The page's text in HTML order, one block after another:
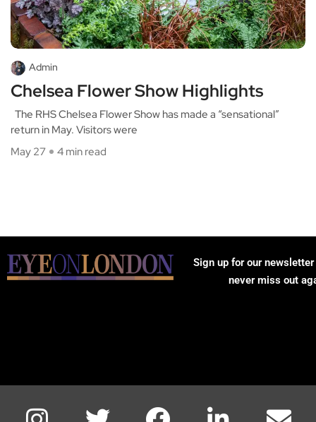
Admin
Chelsea Flower Show Highlights
The RHS Chelsea Flower Show has made a “sensational”
return in May. Visitors were
May 27
4 min read
Sign up for our
never miss out